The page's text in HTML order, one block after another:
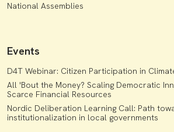
National Assemblies
Events
D4T Webinar: Citizen Participation in
All 'Bout the Money? Scaling Democratic
Scarce Financial Resources
Nordic Deliberation Learning Call: Path
institutionalization in local governments